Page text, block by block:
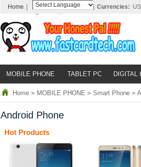
Home
Powered by
Translate
Currencies:
MOBILE PHONE TABLET PC DIGITAL
Home > MOBILE PHONE > Smart Phone >
Android Phone
Hot Products